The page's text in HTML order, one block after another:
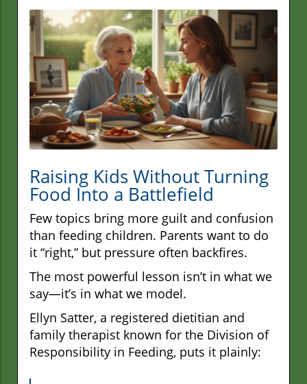
Raising Kids Without Turning
Food Into a Battlefield
Few topics bring more guilt and confusion
than feeding children. Parents want to do
it “right,” but pressure often backfires.
The most powerful lesson isn’t in what we
say—it’s in what we model.
Ellyn Satter, a registered dietitian and
family therapist known for the Division of
Responsibility in Feeding, puts it plainly: